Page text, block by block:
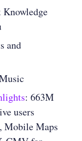
Knowledge
and
: 663M
users
Mobile Maps